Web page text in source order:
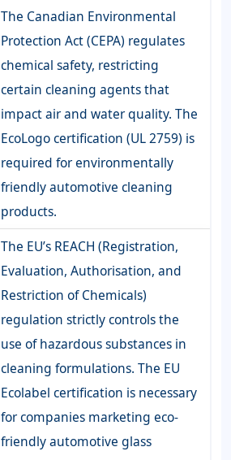
The Canadian Environmental
Protection Act (CEPA) regulates
chemical safety, restricting
certain cleaning agents that
impact air and water quality. The
EcoLogo certification (UL 2759) is
required for environmentally
friendly automotive cleaning
products.
The EU’s REACH (Registration,
Evaluation, Authorisation, and
Restriction of Chemicals)
regulation strictly controls the
use of hazardous substances in
cleaning formulations. The EU
Ecolabel certification is necessary
for companies marketing eco-
friendly automotive glass